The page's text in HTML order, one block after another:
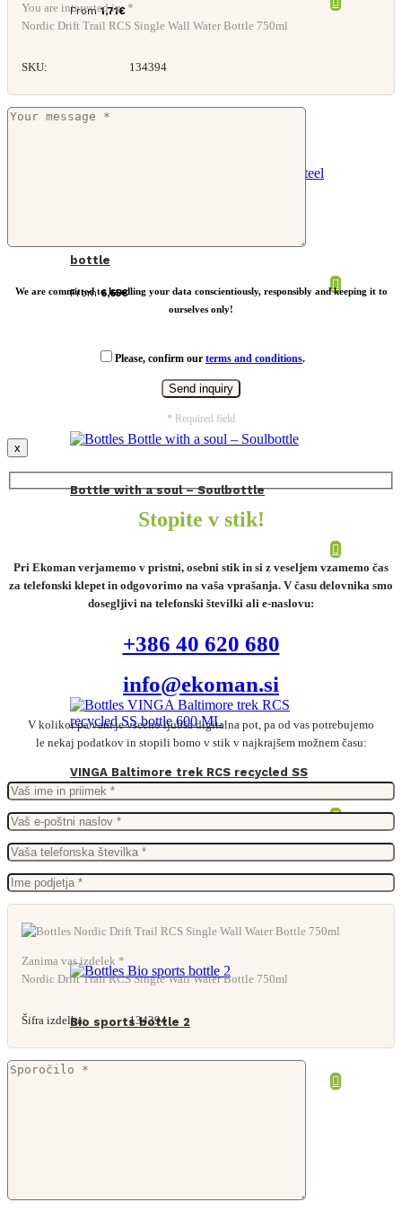
From1,71€
bottle
From6,65€
Bottle with a soul – Soulbottle
VINGA Baltimore trek RCS recycled SS
bottle 600 ML
From11,82
Bio sports bottle 2
You are interested in: *
Nordic Drift Trail RCS Single Wall Water Bottle 750ml
SKU: 134394
We are committed to handling your data conscientiously, responsibly and keeping it to
ourselves only!
Please, confirm our terms and conditions.
* Required field
x
Stopite v stik!
Pri Ekoman verjamemo v pristni, osebni stik in si z veseljem vzamemo čas
za telefonski klepet in odgovorimo na vaša vprašanja. V času delovnika smo
dosegljivi na telefonski številki ali e-naslovu:
+386 40 620 680
info@ekoman.si
V kolikor pa vam je vseeno ljubša digitalna pot, pa od vas potrebujemo
le nekaj podatkov in stopili bomo v stik v najkrajšem možnem času:
Zanima vas izdelek *
Nordic Drift Trail RCS Single Wall Water Bottle 750ml
Šifra izdelka: 134394